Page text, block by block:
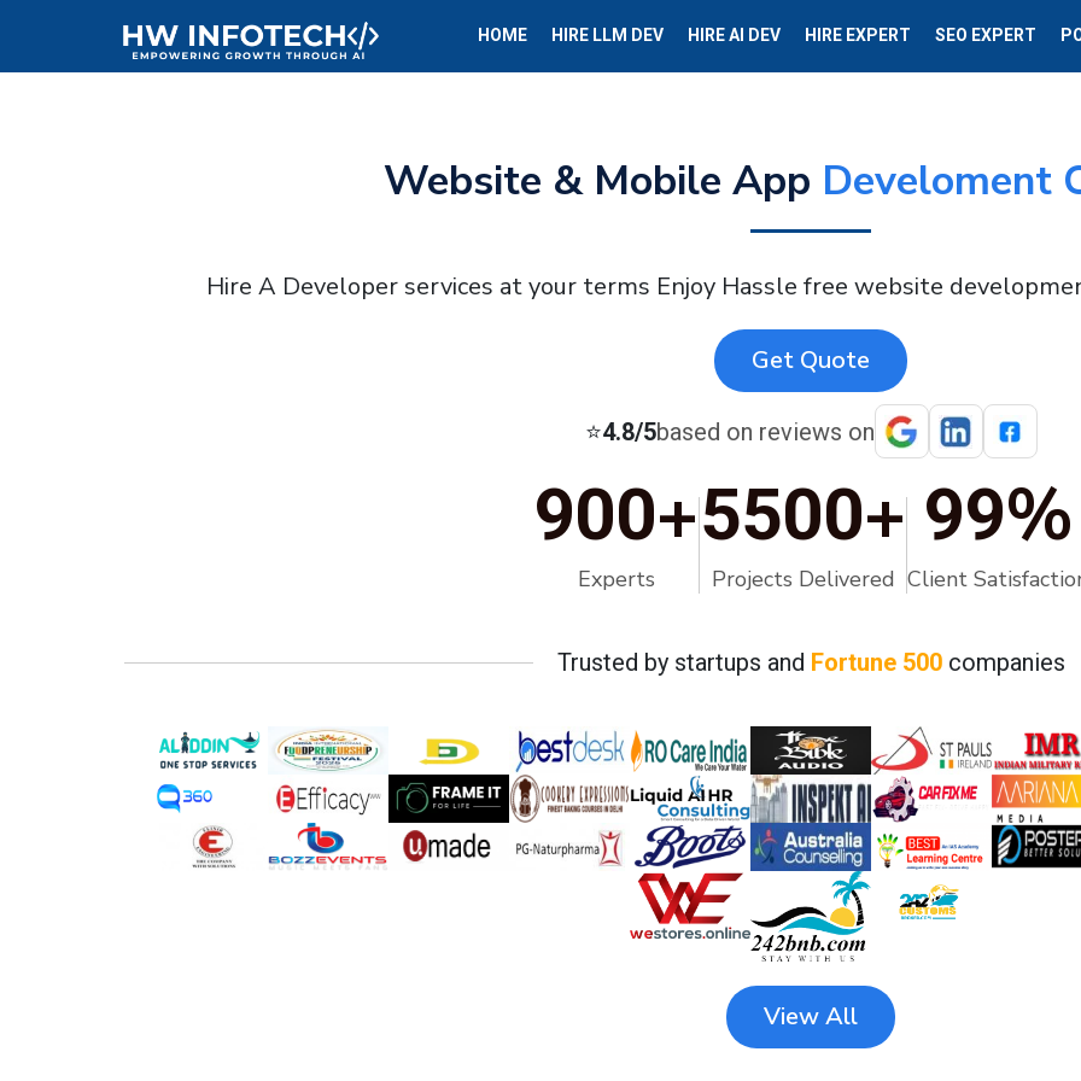
HOME HIRE LLM DEV HIRE AI DEV HIRE EXPERT SEO EXPERT
Website & Mobile App Develoment
Hire A Developer services at your terms Enjoy Hassle free website
Get Quote
⭐4.8/5based on reviews on
900+
Experts
5500+
Projects Delivered
99%
Client
Trusted by startups and Fortune 500companies
View All